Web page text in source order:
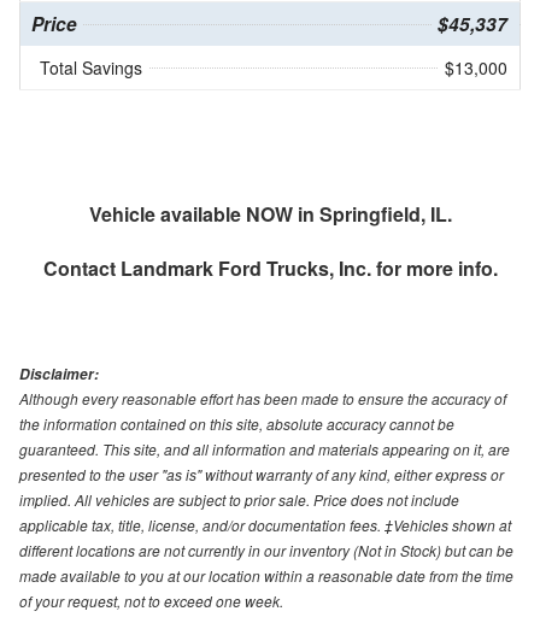
Price $45,337
Total Savings $13,000
Vehicle available NOW in Springfield, IL.
Contact Landmark Ford Trucks, Inc.for more info.
Disclaimer:
Although every reasonable effort has been made to ensure the accuracy of
the information contained on this site, absolute accuracy cannot be
guaranteed. This site, and all information and materials appearing on it, are
presented to the user "as is" without warranty of any kind, either express or
implied. All vehicles are subject to prior sale. Price does not include
applicable tax, title, license, and/or documentation fees. ‡Vehicles shown at
different locations are not currently in our inventory (Not in Stock) but can be
made available to you at our location within a reasonable date from the time
of your request, not to exceed one week.